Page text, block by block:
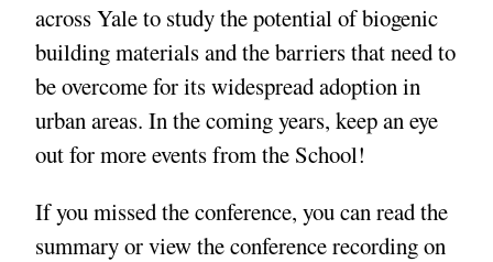
across Yale to study the potential of biogenic
building materials and the barriers that need to
be overcome for its widespread adoption in
urban areas. In the coming years, keep an eye
out for more events from the School!
If you missed the conference, you can read the
summary or view the conference recording on